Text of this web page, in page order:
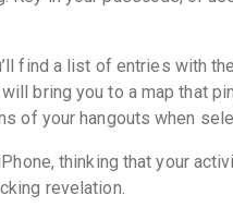
find a list of entries with
bring you to a map that
of your hangouts when
thinking that your
revelation.